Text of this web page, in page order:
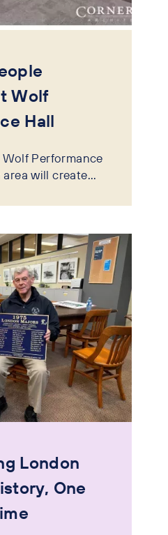
Wolf
Hall
Performance
will create...
London
One